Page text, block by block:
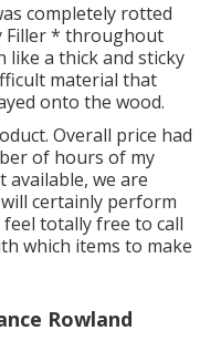
completely rotted
Filler * throughout
like a thick and sticky
material that
onto the wood.
Overall price had
of hours of my
we are
certainly perform
feel totally free to call
which items to make
Rowland